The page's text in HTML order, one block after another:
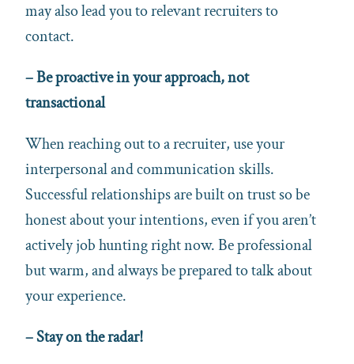
may also lead you to relevant recruiters to
contact.
–Be proactive in your approach, not
transactional
When reaching out to a recruiter, use your
interpersonal and communication skills.
Successful relationships are built on trust so be
honest about your intentions, even if you aren’t
actively job hunting right now. Be professional
but warm, and always be prepared to talk about
your experience.
– Stay on the radar!